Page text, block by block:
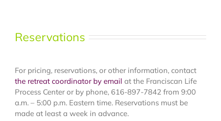
Reservations
For pricing, reservations, or other information, contact
the retreat coordinator by email at the Franciscan Life
Process Center or by phone, 616-897-7842 from 9:00
a.m. – 5:00 p.m. Eastern time. Reservations must be
made at least a week in advance.